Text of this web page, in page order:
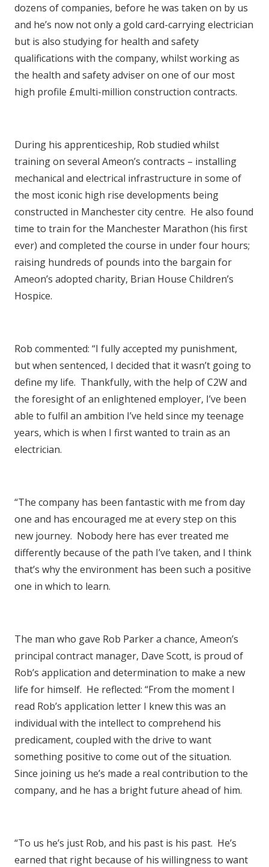
dozens of companies, before he was taken on by us
and he’s now not only a gold card-carrying electrician
but is also studying for health and safety
qualifications with the company, whilst working as
the health and safety adviser on one of our most
high profile £multi-million construction contracts.
During his apprenticeship, Rob studied whilst
training on several Ameon’s contracts – installing
mechanical and electrical infrastructure in some of
the most iconic high rise developments being
constructed in Manchester city centre. He also found
time to train for the Manchester Marathon (his first
ever) and completed the course in under four hours;
raising hundreds of pounds into the bargain for
Ameon’s adopted charity, Brian House Children’s
Hospice.
Rob commented: “I fully accepted my punishment,
but when sentenced, I decided that it wasn’t going to
define my life. Thankfully, with the help of C2W and
the foresight of an enlightened employer, I’ve been
able to fulfil an ambition I’ve held since my teenage
years, which is when I first wanted to train as an
electrician.
“The company has been fantastic with me from day
one and has encouraged me at every step on this
new journey. Nobody here has ever treated me
differently because of the path I’ve taken, and I think
that’s why the environment has been such a positive
one in which to learn.
The man who gave Rob Parker a chance, Ameon’s
principal contract manager, Dave Scott, is proud of
Rob’s application and determination to make a new
life for himself. He reflected: “From the moment I
read Rob’s application letter I knew this was an
individual with the intellect to comprehend his
predicament, coupled with the drive to want
something positive to come out of the situation.
Since joining us he’s made a real contribution to the
company, and he has a bright future ahead of him.
“To us he’s just Rob, and his past is his past. He’s
earned that right because of his willingness to want